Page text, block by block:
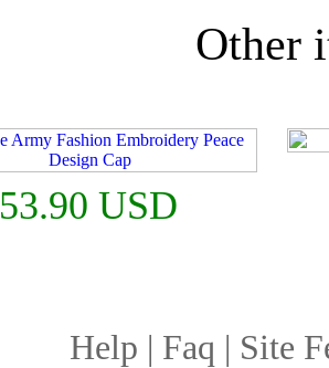
Other
53.90 USD
Help | Faq | Site